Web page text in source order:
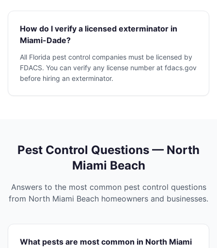
How do I verify a licensed exterminator in
Miami-Dade?
All Florida pest control companies must be licensed by
FDACS. You can verify any license number at fdacs.gov
before hiring an exterminator.
Pest Control Questions — North
Miami Beach
Answers to the most common pest control questions
from North Miami Beach homeowners and businesses.
What pests are most common in North Miami